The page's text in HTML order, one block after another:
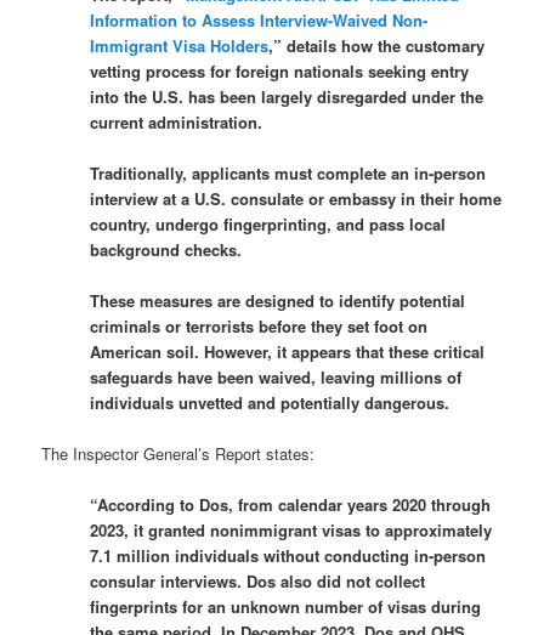
Information to Assess Interview-Waived Non-
Immigrant Visa Holders,” details how the customary
vetting process for foreign nationals seeking entry
into the U.S. has been largely disregarded under the
current administration.
Traditionally, applicants must complete an in-person
interview at a U.S. consulate or embassy in their home
country, undergo fingerprinting, and pass local
background checks.
These measures are designed to identify potential
criminals or terrorists before they set foot on
American soil. However, it appears that these critical
safeguards have been waived, leaving millions of
individuals unvetted and potentially dangerous.
The Inspector General’s Report states:
“According to Dos, from calendar years 2020 through
2023, it granted nonimmigrant visas to approximately
7.1 million individuals without conducting in-person
consular interviews. Dos also did not collect
fingerprints for an unknown number of visas during